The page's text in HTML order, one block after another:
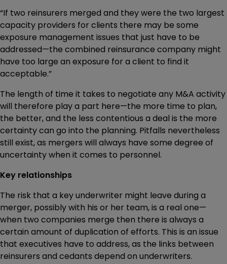
“If two reinsurers merged and they were the two largest
capacity providers for clients there may be some
exposure management issues that just have to be
addressed—the combined reinsurance company might
have too large an exposure for a client to find it
acceptable.”
The length of time it takes to negotiate any M&A activity
will therefore play a part here—the more time to plan,
the better, and the less contentious a deal is the more
certainty can go into the planning. Pitfalls nevertheless
still exist, as mergers will always have some degree of
uncertainty when it comes to personnel.
Key relationships
The risk that a key underwriter might leave during a
merger, possibly with his or her team, is a real one—
when two companies merge then there is always a
certain amount of duplication of efforts. This is an issue
that executives have to address, as the links between
reinsurers and cedants depend on underwriters.